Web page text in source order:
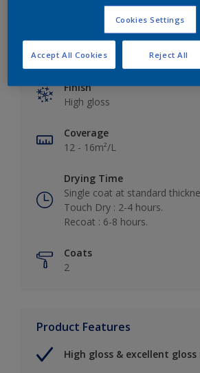
Key information
Finish
High gloss
Coverage
12 - 16m²/L
Drying Time
Single coat at standard
Touch Dry : 2-4 hours.
Recoat : 6-8 hours.
Coats
2
Product Features
High gloss & excellent
Cookies Settings
Reject All
Accept All Cookies